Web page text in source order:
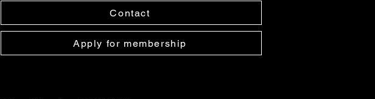
Contact
Apply for membership